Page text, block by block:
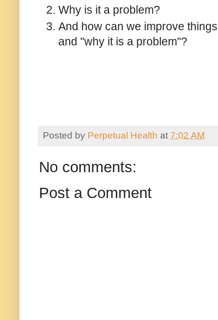
Why is it a problem?
And how can we improve
and "why it is a problem"?
Posted by Perpetual Health at 7:02 AM
No comments:
Post a Comment